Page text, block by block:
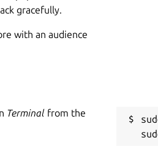
gracefully.
with an audience
Terminal from the